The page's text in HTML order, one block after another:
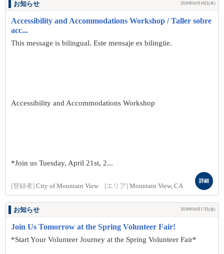
お知らせ 2026年04月16日(木)
Accessibility and Accommodations Workshop / Taller sobre
acc...
This message is bilingual. Este mensaje es bilingüe.
Accessibility and Accommodations Workshop
*Join us Tuesday, April 21st, 2...
[登録者] City of Mountain View [エリア] Mountain View, CA
詳細
お知らせ 2026年04月17日(金)
Join Us Tomorrow at the Spring Volunteer Fair!
*Start Your Volunteer Journey at the Spring Volunteer Fair*